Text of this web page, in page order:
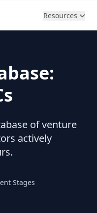
Resources
of venture
actively
Stages